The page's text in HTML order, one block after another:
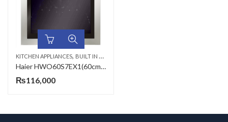
KITCHEN APPLIANCES, BUILT IN MICROWAVE
Haier HWO60S7EX1(60cm/76L/Electric/7func/Bio) Microwave Oven
₨116,000